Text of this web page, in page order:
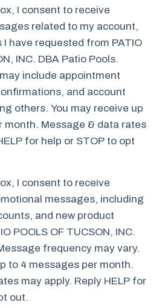
I consent to receive
related to my account,
I have requested from PATIO
INC. DBA Patio Pools.
include appointment
and account
others. You may receive up
month. Message & data rates
for help or STOP to opt
I consent to receive
messages, including
and new product
POOLS OF TUCSON, INC.
frequency may vary.
to 4 messages per month.
may apply. Reply HELP for
out.